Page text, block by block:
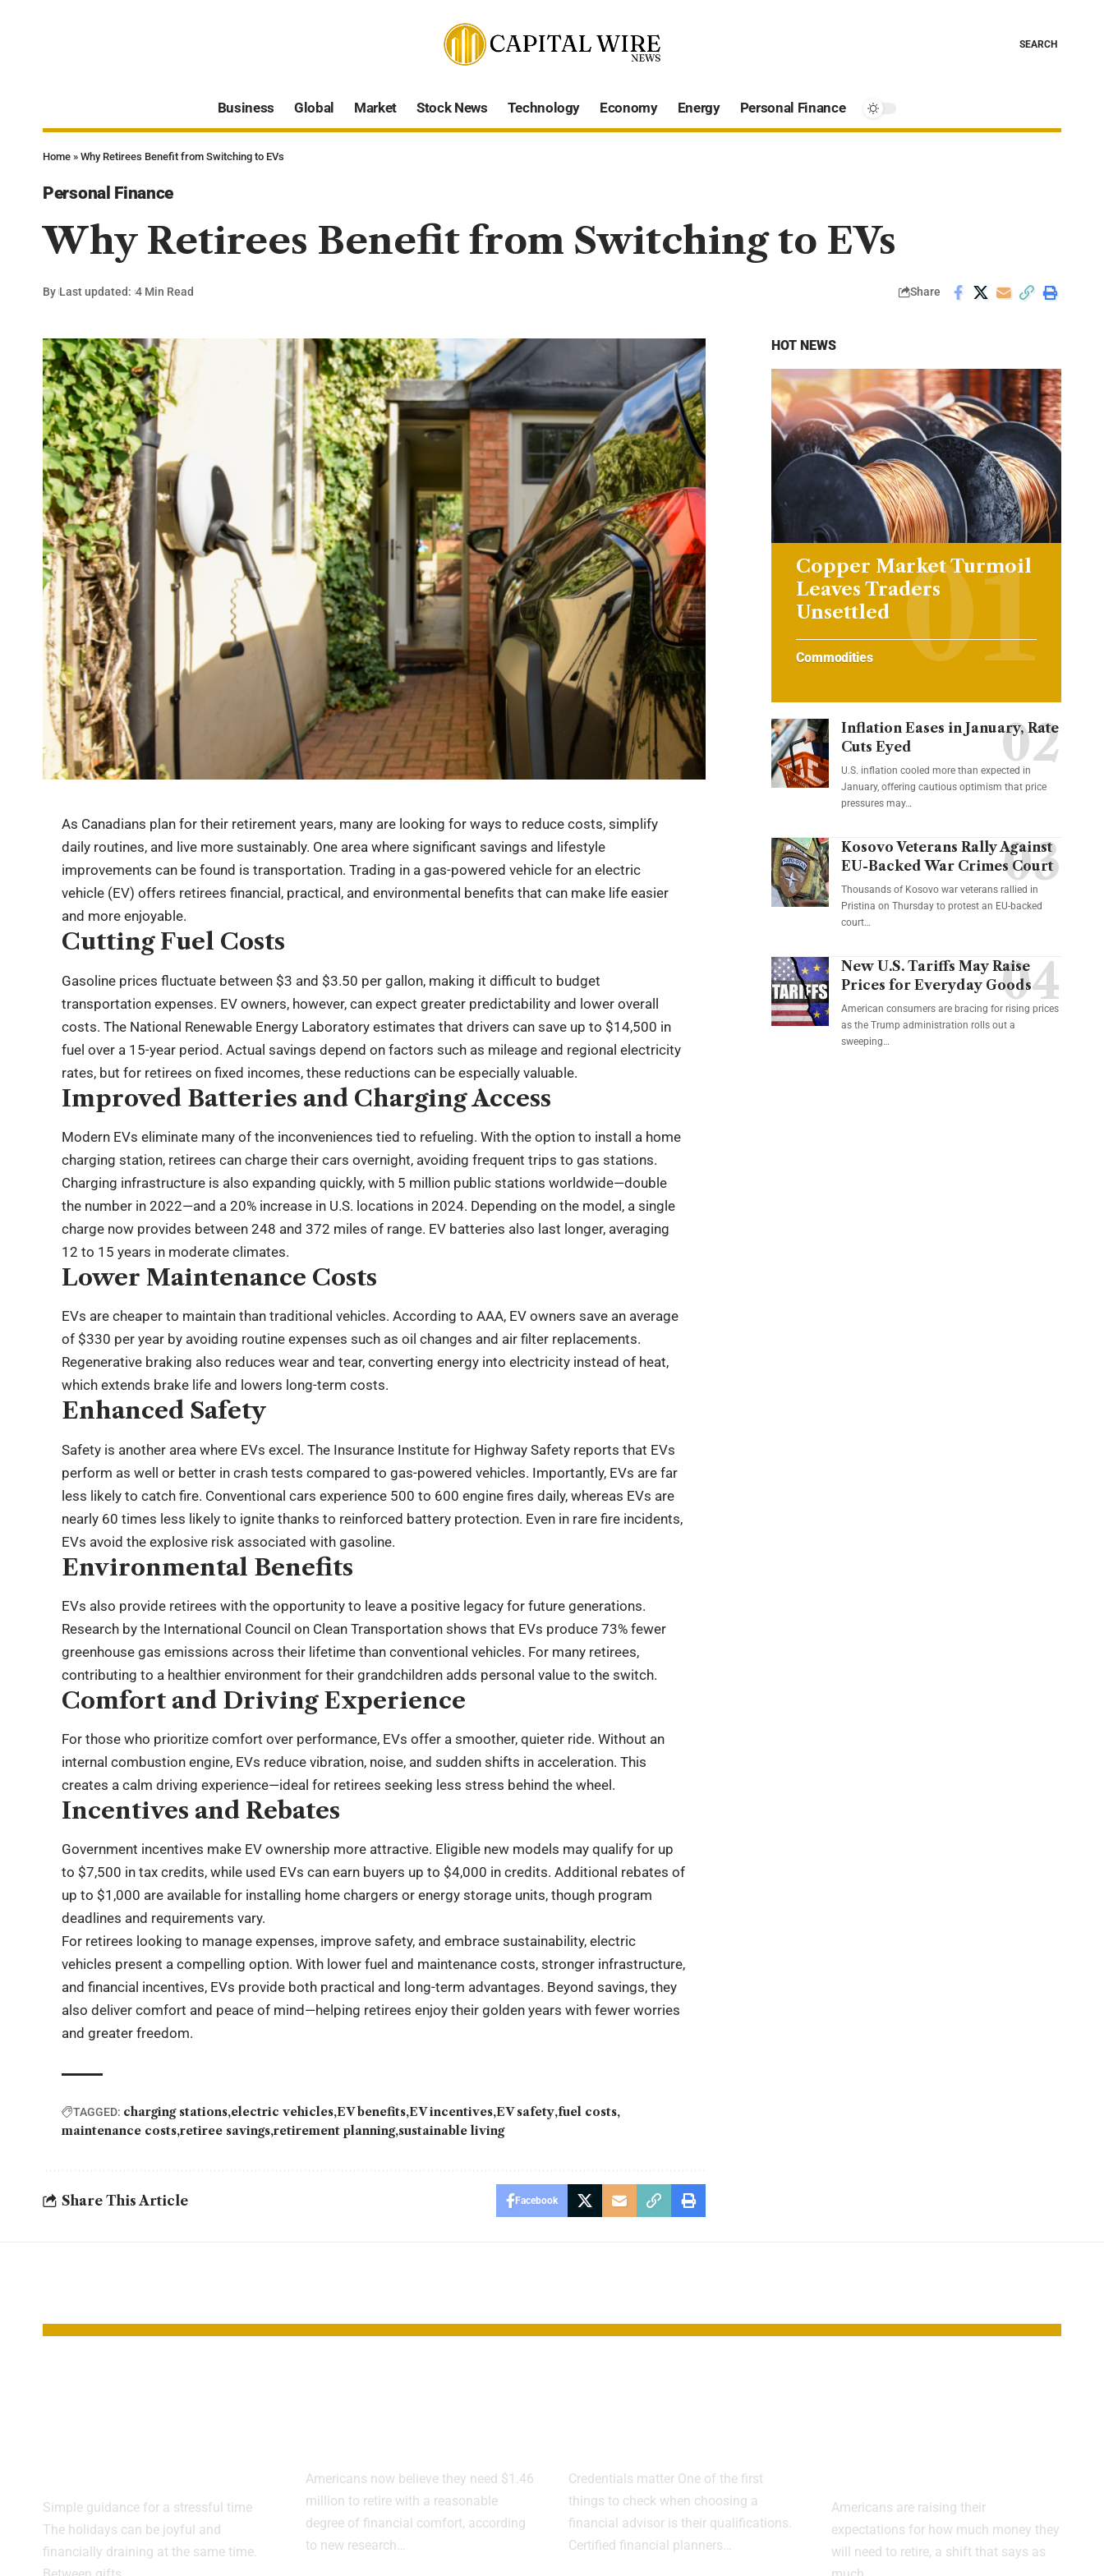
SEARCH
Business Global Market Stock News Technology Economy Energy Personal Finance
Home » Why Retirees Benefit from Switching to EVs
Personal Finance
Why Retirees Benefit from Switching to EVs
By Last updated: 4 Min Read Share
As Canadians plan for their retirement years, many are looking for ways to reduce costs, simplify
daily routines, and live more sustainably. One area where significant savings and lifestyle
improvements can be found is transportation. Trading in a gas-powered vehicle for an electric
vehicle (EV) offers retirees financial, practical, and environmental benefits that can make life easier
and more enjoyable.
Cutting Fuel Costs
Gasoline prices fluctuate between $3 and $3.50 per gallon, making it difficult to budget
transportation expenses. EV owners, however, can expect greater predictability and lower overall
costs. The National Renewable Energy Laboratory estimates that drivers can save up to $14,500 in
fuel over a 15-year period. Actual savings depend on factors such as mileage and regional electricity
rates, but for retirees on fixed incomes, these reductions can be especially valuable.
Improved Batteries and Charging Access
Modern EVs eliminate many of the inconveniences tied to refueling. With the option to install a home
charging station, retirees can charge their cars overnight, avoiding frequent trips to gas stations.
Charging infrastructure is also expanding quickly, with 5 million public stations worldwide—double
the number in 2022—and a 20% increase in U.S. locations in 2024. Depending on the model, a single
charge now provides between 248 and 372 miles of range. EV batteries also last longer, averaging
12 to 15 years in moderate climates.
Lower Maintenance Costs
EVs are cheaper to maintain than traditional vehicles. According to AAA, EV owners save an average
of $330 per year by avoiding routine expenses such as oil changes and air filter replacements.
Regenerative braking also reduces wear and tear, converting energy into electricity instead of heat,
which extends brake life and lowers long-term costs.
Enhanced Safety
Safety is another area where EVs excel. The Insurance Institute for Highway Safety reports that EVs
perform as well or better in crash tests compared to gas-powered vehicles. Importantly, EVs are far
less likely to catch fire. Conventional cars experience 500 to 600 engine fires daily, whereas EVs are
nearly 60 times less likely to ignite thanks to reinforced battery protection. Even in rare fire incidents,
EVs avoid the explosive risk associated with gasoline.
Environmental Benefits
EVs also provide retirees with the opportunity to leave a positive legacy for future generations.
Research by the International Council on Clean Transportation shows that EVs produce 73% fewer
greenhouse gas emissions across their lifetime than conventional vehicles. For many retirees,
contributing to a healthier environment for their grandchildren adds personal value to the switch.
Comfort and Driving Experience
For those who prioritize comfort over performance, EVs offer a smoother, quieter ride. Without an
internal combustion engine, EVs reduce vibration, noise, and sudden shifts in acceleration. This
creates a calm driving experience—ideal for retirees seeking less stress behind the wheel.
Incentives and Rebates
Government incentives make EV ownership more attractive. Eligible new models may qualify for up
to $7,500 in tax credits, while used EVs can earn buyers up to $4,000 in credits. Additional rebates of
up to $1,000 are available for installing home chargers or energy storage units, though program
deadlines and requirements vary.
For retirees looking to manage expenses, improve safety, and embrace sustainability, electric
vehicles present a compelling option. With lower fuel and maintenance costs, stronger infrastructure,
and financial incentives, EVs provide both practical and long-term advantages. Beyond savings, they
also deliver comfort and peace of mind—helping retirees enjoy their golden years with fewer worries
and greater freedom.
TAGGED: charging stations electric vehicles EV benefits EV incentives EV safety fuel costs
maintenance costs retiree savings retirement planning sustainable living
Share This Article Facebook
HOT NEWS
Copper Market Turmoil
Leaves Traders
Unsettled
Commodities
Inflation Eases in January, Rate
Cuts Eyed
U.S. inflation cooled more than expected in
January, offering cautious optimism that price
pressures may…
Kosovo Veterans Rally Against
EU-Backed War Crimes Court
Thousands of Kosovo war veterans rallied in
Pristina on Thursday to protest an EU-backed
court…
New U.S. Tariffs May Raise
Prices for Everyday Goods
American consumers are bracing for rising prices
as the Trump administration rolls out a
sweeping…
Simple guidance for a stressful time
The holidays can be joyful and
financially draining at the same time.
Americans now believe they need $1.46
million to retire with a reasonable
degree of financial comfort, according
to new research…
Credentials matter One of the first
things to check when choosing a
financial advisor is their qualifications.
Certified financial planners…
Americans are raising their
expectations for how much money they
will need to retire, a shift that says as